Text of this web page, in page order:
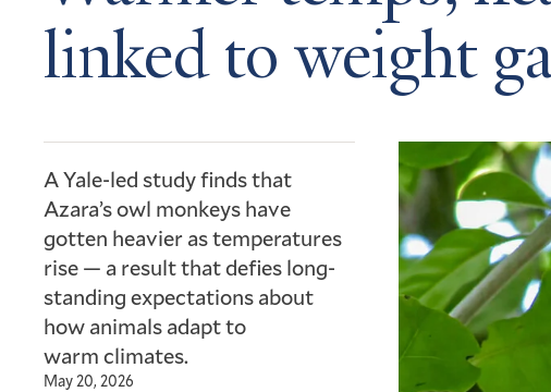
linked to weight
A Yale-led study finds that
Azara’s owl monkeys have
gotten heavier as temperatures
rise — a result that defies long-
standing expectations about
how animals adapt to
warm climates.
May 20, 2026